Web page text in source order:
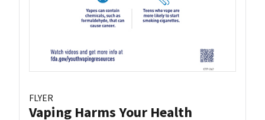
FLYER
Vaping Harms Your Health